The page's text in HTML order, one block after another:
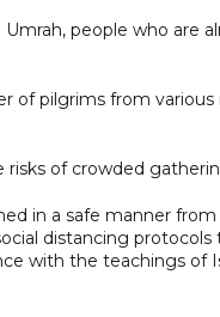
people who are
of pilgrims from
risks of crowded
in a safe manner
distancing
with the teachings of